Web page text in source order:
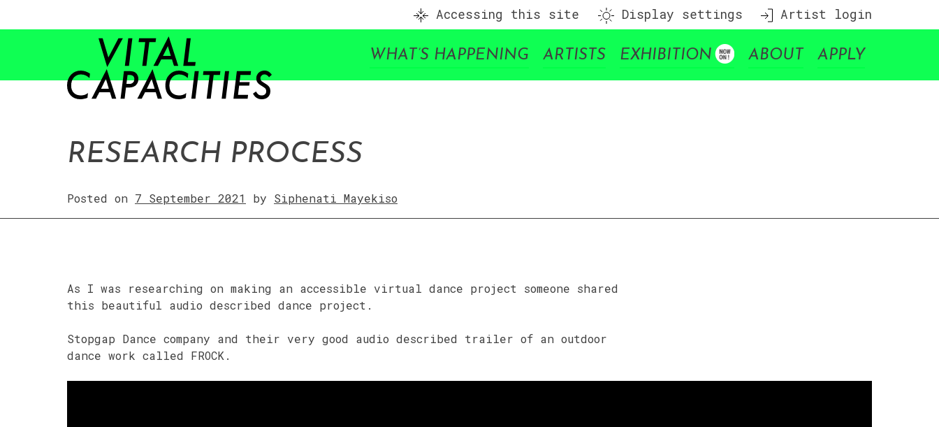
Accessing this site Display settings Artist login
WHAT’S HAPPENING ARTISTS EXHIBITION ABOUT APPLY
RESEARCH PROCESS
Posted on 7 September 2021 by Siphenati Mayekiso
As I was researching on making an accessible virtual dance project someone shared
this beautiful audio described dance project.
Stopgap Dance company and their very good audio described trailer of an outdoor
dance work called FROCK.